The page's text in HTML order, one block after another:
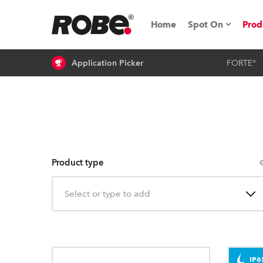
Home Spot On
Expo & Events
On the Road
Robe On
Application Picker FORTE®
Product type
Select or type to add